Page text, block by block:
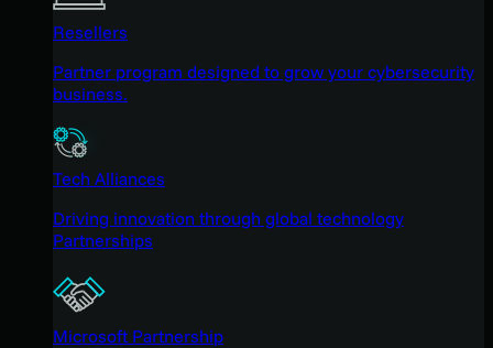
Resellers
Partner program designed to grow your cybersecurity
business.
Tech Alliances
Driving innovation through global technology
Partnerships
Microsoft Partnership